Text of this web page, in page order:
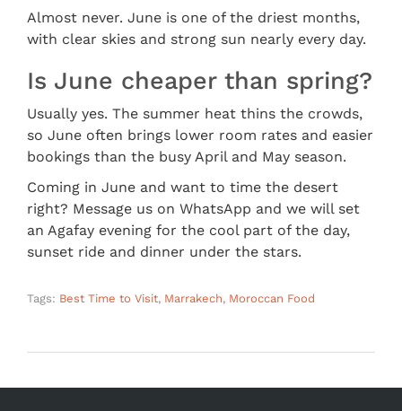
Almost never. June is one of the driest months,
with clear skies and strong sun nearly every day.
Is June cheaper than spring?
Usually yes. The summer heat thins the crowds,
so June often brings lower room rates and easier
bookings than the busy April and May season.
Coming in June and want to time the desert
right? Message us on WhatsApp and we will set
an Agafay evening for the cool part of the day,
sunset ride and dinner under the stars.
Tags: Best Time to Visit, Marrakech, Moroccan Food